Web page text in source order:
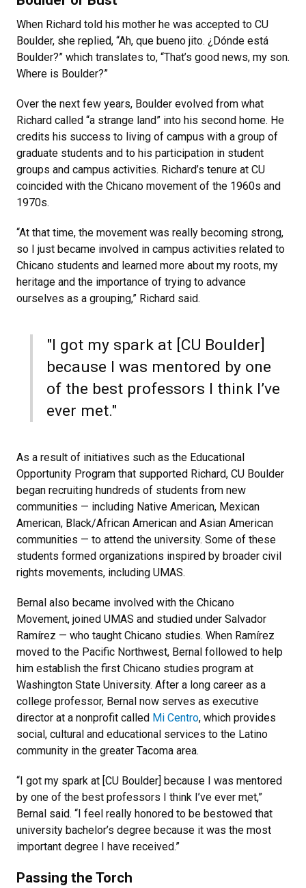
When Richard told his mother he was accepted to CU
Boulder, she replied, “Ah, que bueno jito. ¿Dónde está
Boulder?” which translates to, “That’s good news, my son.
Where is Boulder?”
Over the next few years, Boulder evolved from what
Richard called “a strange land” into his second home. He
credits his success to living of campus with a group of
graduate students and to his participation in student
groups and campus activities. Richard’s tenure at CU
coincided with the Chicano movement of the 1960s and
1970s.
“At that time, the movement was really becoming strong,
so I just became involved in campus activities related to
Chicano students and learned more about my roots, my
heritage and the importance of trying to advance
ourselves as a grouping,” Richard said.
"I got my spark at [CU Boulder]
because I was mentored by one
of the best professors I think I’ve
ever met."
As a result of initiatives such as the Educational
Opportunity Program that supported Richard, CU Boulder
began recruiting hundreds of students from new
communities — including Native American, Mexican
American, Black/African American and Asian American
communities — to attend the university. Some of these
students formed organizations inspired by broader civil
rights movements, including UMAS.
Bernal also became involved with the Chicano
Movement, joined UMAS and studied under Salvador
Ramírez — who taught Chicano studies. When Ramírez
moved to the Pacific Northwest, Bernal followed to help
him establish the first Chicano studies program at
Washington State University. After a long career as a
college professor, Bernal now serves as executive
director at a nonprofit called Mi Centro, which provides
social, cultural and educational services to the Latino
community in the greater Tacoma area.
“I got my spark at [CU Boulder] because I was mentored
by one of the best professors I think I’ve ever met,”
Bernal said. “I feel really honored to be bestowed that
university bachelor’s degree because it was the most
important degree I have received.”
Passing the Torch